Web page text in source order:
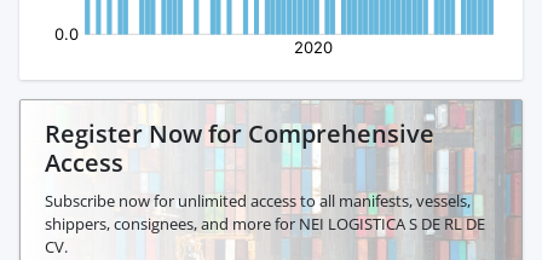
Register Now for Comprehensive
Access
Subscribe now for unlimited access to all manifests, vessels,
shippers, consignees, and more for NEI LOGISTICA S DE RL DE
CV.